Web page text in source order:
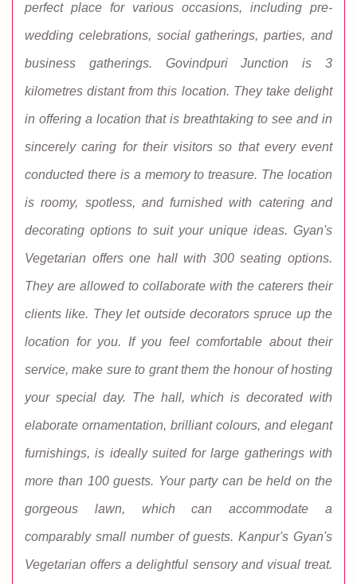
perfect place for various occasions, including pre-
wedding celebrations, social gatherings, parties, and
business gatherings. Govindpuri Junction is 3
kilometres distant from this location. They take delight
in offering a location that is breathtaking to see and in
sincerely caring for their visitors so that every event
conducted there is a memory to treasure. The location
is roomy, spotless, and furnished with catering and
decorating options to suit your unique ideas. Gyan's
Vegetarian offers one hall with 300 seating options.
They are allowed to collaborate with the caterers their
clients like. They let outside decorators spruce up the
location for you. If you feel comfortable about their
service, make sure to grant them the honour of hosting
your special day. The hall, which is decorated with
elaborate ornamentation, brilliant colours, and elegant
furnishings, is ideally suited for large gatherings with
more than 100 guests. Your party can be held on the
gorgeous lawn, which can accommodate a
comparably small number of guests. Kanpur's Gyan's
Vegetarian offers a delightful sensory and visual treat.